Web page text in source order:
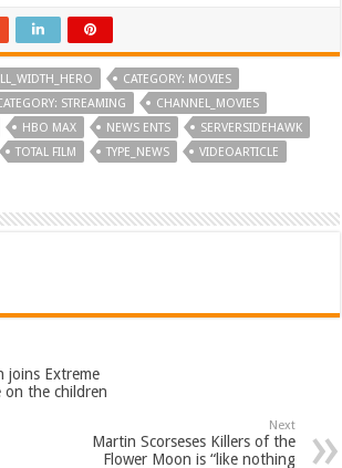
CATEGORY: MOVIES
STREAMING
CHANNEL_MOVIES
HBO MAX NEWS ENTS
SERVERSIDEHAWK
TOTAL FILM TYPE_NEWS VIDEOARTICLE
joins Extreme
on the children
Next
Martin Scorseses Killers of the
Flower Moon is “like nothing